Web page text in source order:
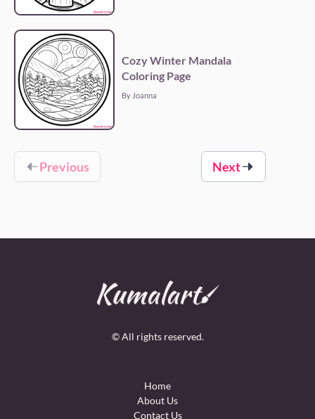
Cozy Winter Mandala
Coloring Page
By Joanna
Previous Next
© All rights reserved.
Home
About Us
Contact Us